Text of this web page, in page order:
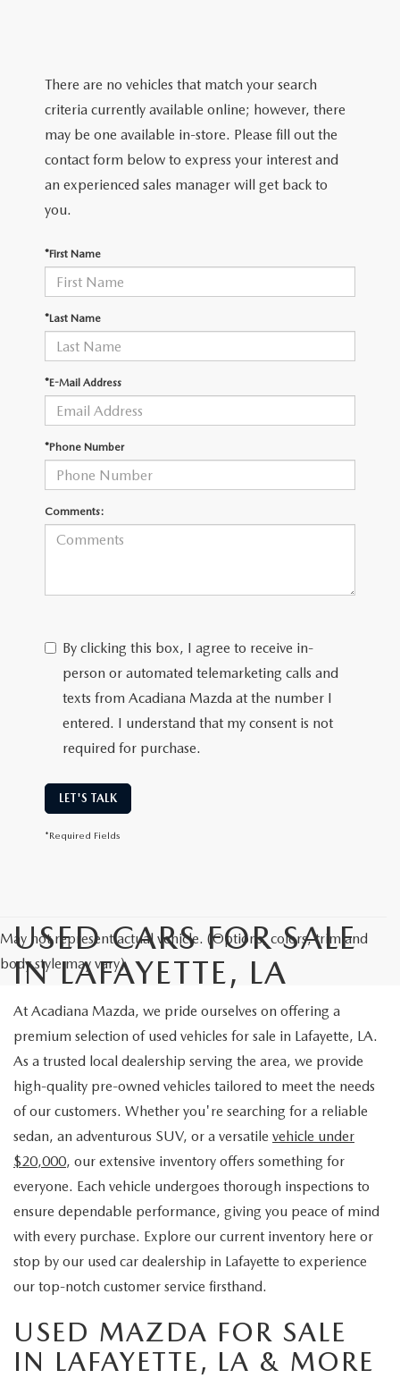
MAZDA RESEARCH RESOURCES
TRADE APPRAISAL
FIND MY CAR
SERVICE & PARTS SPECIALS
SUMMER SHOWCASE
SERVICE & PARTS SPECIALS
ORDER PARTS
MAZDA RECALL INFORMATION
ROUTINE MAINTENANCE
GENUINE MAZDA PREMIUM OIL
GENUINE MAZDA BATTERIES
GENUINE MAZDA AIR FILTERS
MAZDA TIRES
GENUINE MAZDA ACCESSORIES
FINANCE DEPARTMENT
GET PRE-APPROVED
PAYMENT CALCULATOR
LEASE-END INFO
MEET OUR STAFF
HOURS & DIRECTIONS
CONTACT US
EMPLOYMENT
OUR BLOG
ONLINE SHOPPING FAQ
COLLEGE FINANCE PROGRAM
There are no vehicles that match your search
criteria currently available online; however, there
may be one available in-store. Please fill out the
contact form below to express your interest and
an experienced sales manager will get back to
you.
*First Name
*Last Name
*E-Mail Address
*Phone Number
Comments:
By clicking this box, I agree to receive in-
person or automated telemarketing calls and
texts from Acadiana Mazda at the number I
entered. I understand that my consent is not
required for purchase.
LET'S TALK
*Required Fields
May not represent actual vehicle. (Options, colors, trim and
body style may vary)
USED CARS FOR SALE
IN LAFAYETTE, LA
At Acadiana Mazda, we pride ourselves on offering a
premium selection of used vehicles for sale in Lafayette, LA.
As a trusted local dealership serving the area, we provide
high-quality pre-owned vehicles tailored to meet the needs
of our customers. Whether you're searching for a reliable
sedan, an adventurous SUV, or a versatile vehicle under
$20,000, our extensive inventory offers something for
everyone. Each vehicle undergoes thorough inspections to
ensure dependable performance, giving you peace of mind
with every purchase. Explore our current inventory here or
stop by our used car dealership in Lafayette to experience
our top-notch customer service firsthand.
USED MAZDA FOR SALE
IN LAFAYETTE, LA & MORE